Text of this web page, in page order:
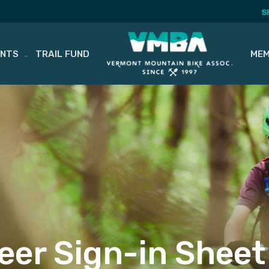
TRAIL FUND
Sign-in